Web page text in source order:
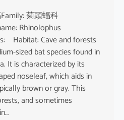
菊頭蝠科
Rhinolophus
Habitat: Cave and forests
sized bat species found in
It is characterized by its
noseleaf, which aids in
brown or gray. This
and sometimes